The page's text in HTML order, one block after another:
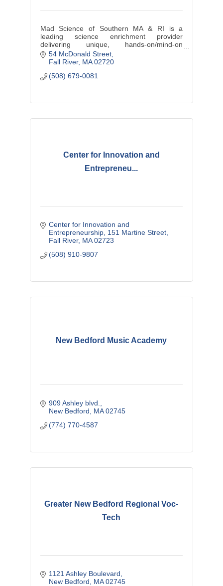
Mad Science of Southern MA & RI is a
leading science enrichment provider
delivering unique, hands-on/mind-on
education wrapped in entertainment to
provide dynamic ''edutainment''.
54 McDonald Street
Fall River MA 02720
(508) 679-0081
Center for Innovation and
Entrepreneu...
Center for Innovation and
Entrepreneurship 151 Martine Street
Fall River MA 02723
(508) 910-9807
New Bedford Music Academy
909 Ashley blvd.
New Bedford
MA 02745
(774) 770-4587
Greater New Bedford Regional Voc-
Tech
1121 Ashley Boulevard
New Bedford
MA 02745